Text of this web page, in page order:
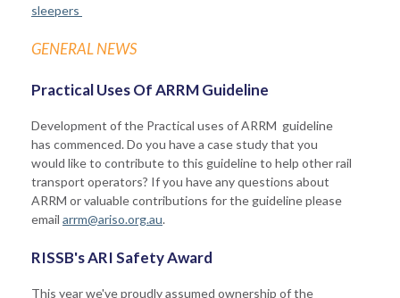
sleepers
GENERAL NEWS
Practical Uses Of ARRM Guideline
Development of the Practical uses of ARRM guideline
has commenced. Do you have a case study that you
would like to contribute to this guideline to help other rail
transport operators? If you have any questions about
ARRM or valuable contributions for the guideline please
email arrm@ariso.org.au.
RISSB's ARI Safety Award
This year we've proudly assumed ownership of the